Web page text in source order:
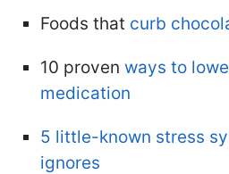
Foods that curb
10 proven ways to
medication
5 little-known stress
ignores